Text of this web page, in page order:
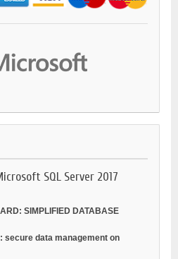
SQL Server 2017
SIMPLIFIED DATABASE
secure data management on